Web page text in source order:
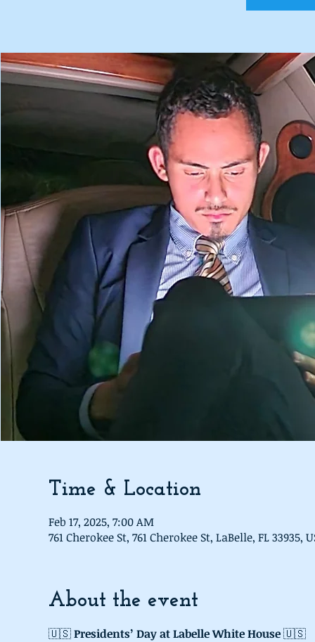
Time & Location
Feb 17, 2025, 7:00 AM
761 Cherokee St, 761 Cherokee St, LaBelle, FL 33935,
About the event
🇺🇸 Presidents’ Day at Labelle White House 🇺🇸